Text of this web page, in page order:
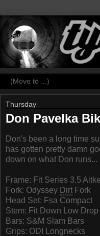
Thursday
Don Pavelka
Don's been a long time
has gotten pretty damn
down on what Don runs...
Frame: Fit Series 3.5
Fork: Odyssey Dirt Fork
Head Set: Fsa Compact
Stem: Fit Down Low Drop
Bars: S&M Slam Bars
Grips: ODI
Longnecks